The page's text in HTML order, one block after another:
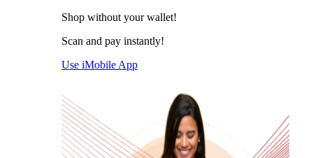
Shop without your wallet!
Scan and pay instantly!
Use iMobile App